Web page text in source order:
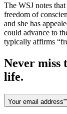
The WSJ notes
freedom of
and she has
could advance to
typically affirms
Never miss
life.
Your email address